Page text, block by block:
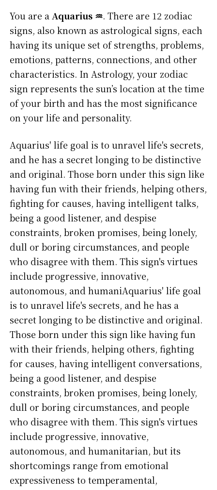
You are aAquarius ♒. There are 12 zodiac
signs, also known as astrological signs, each
having its unique set of strengths, problems,
emotions, patterns, connections, and other
characteristics. In Astrology, your zodiac
sign represents the sun’s location at the time
of your birth and has the most significance
on your life and personality.
Aquarius' life goal is to unravel life's secrets,
and he has a secret longing to be distinctive
and original. Those born under this sign like
having fun with their friends, helping others,
fighting for causes, having intelligent talks,
being a good listener, and despise
constraints, broken promises, being lonely,
dull or boring circumstances, and people
who disagree with them. This sign's virtues
include progressive, innovative,
autonomous, and humaniAquarius' life goal
is to unravel life's secrets, and he has a
secret longing to be distinctive and original.
Those born under this sign like having fun
with their friends, helping others, fighting
for causes, having intelligent conversations,
being a good listener, and despise
constraints, broken promises, being lonely,
dull or boring circumstances, and people
who disagree with them. This sign's virtues
include progressive, innovative,
autonomous, and humanitarian, but its
shortcomings range from emotional
expressiveness to temperamental,